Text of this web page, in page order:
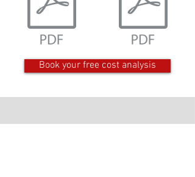
Book your free cost analysis